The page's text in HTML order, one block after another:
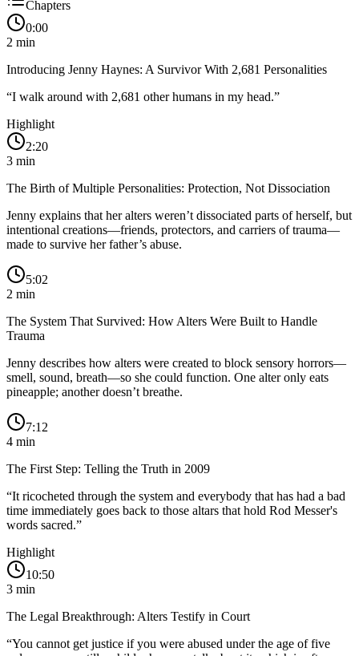
Chapters
0:00
2 min
Introducing Jenny Haynes: A Survivor With 2,681 Personalities
“I walk around with 2,681 other humans in my head.”
Highlight
2:20
3 min
The Birth of Multiple Personalities: Protection, Not Dissociation
Jenny explains that her alters weren’t dissociated parts of herself, but
intentional creations—friends, protectors, and carriers of trauma—
made to survive her father’s abuse.
5:02
2 min
The System That Survived: How Alters Were Built to Handle
Trauma
Jenny describes how alters were created to block sensory horrors—
smell, sound, breath—so she could function. One alter only eats
pineapple; another doesn’t breathe.
7:12
4 min
The First Step: Telling the Truth in 2009
“It ricocheted through the system and everybody that has had a bad
time immediately goes back to those altars that hold Rod Messer's
words sacred.”
Highlight
10:50
3 min
The Legal Breakthrough: Alters Testify in Court
“You cannot get justice if you were abused under the age of five